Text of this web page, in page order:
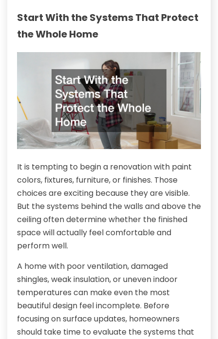
Start With the Systems That Protect
the Whole Home
It is tempting to begin a renovation with paint
colors, fixtures, furniture, or finishes. Those
choices are exciting because they are visible.
But the systems behind the walls and above the
ceiling often determine whether the finished
space will actually feel comfortable and
perform well.
A home with poor ventilation, damaged
shingles, weak insulation, or uneven indoor
temperatures can make even the most
beautiful design feel incomplete. Before
focusing on surface updates, homeowners
should take time to evaluate the systems that